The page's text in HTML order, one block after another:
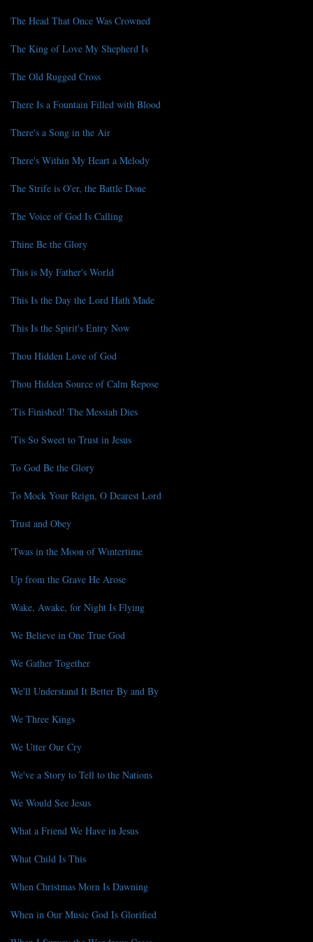
The Head That Once Was Crowned
The King of Love My Shepherd Is
The Old Rugged Cross
There Is a Fountain Filled with Blood
There's a Song in the Air
There's Within My Heart a Melody
The Strife is O'er, the Battle Done
The Voice of God Is Calling
Thine Be the Glory
This is My Father's World
This Is the Day the Lord Hath Made
This Is the Spirit's Entry Now
Thou Hidden Love of God
Thou Hidden Source of Calm Repose
'Tis Finished! The Messiah Dies
'Tis So Sweet to Trust in Jesus
To God Be the Glory
To Mock Your Reign, O Dearest Lord
Trust and Obey
'Twas in the Moon of Wintertime
Up from the Grave He Arose
Wake, Awake, for Night Is Flying
We Believe in One True God
We Gather Together
We'll Understand It Better By and By
We Three Kings
We Utter Our Cry
We've a Story to Tell to the Nations
We Would See Jesus
What a Friend We Have in Jesus
What Child Is This
When Christmas Morn Is Dawning
When in Our Music God Is Glorified